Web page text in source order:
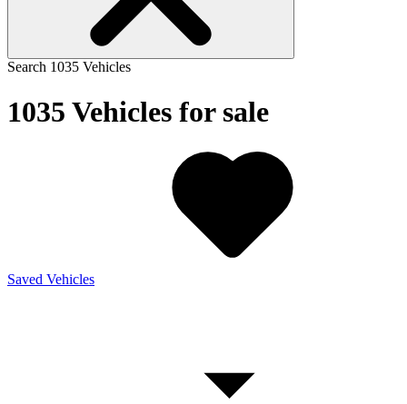
Search 1035 Vehicles
1035 Vehicles for sale
Saved Vehicles